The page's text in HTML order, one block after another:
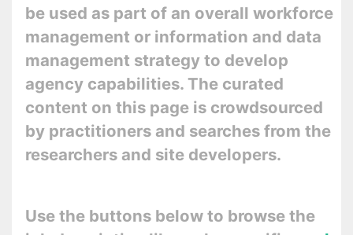
be used as part of an overall workforce
management or information and data
management strategy to develop
agency capabilities. The curated
content on this page is crowdsourced
by practitioners and searches from the
researchers and site developers.
Use the buttons below to browse the